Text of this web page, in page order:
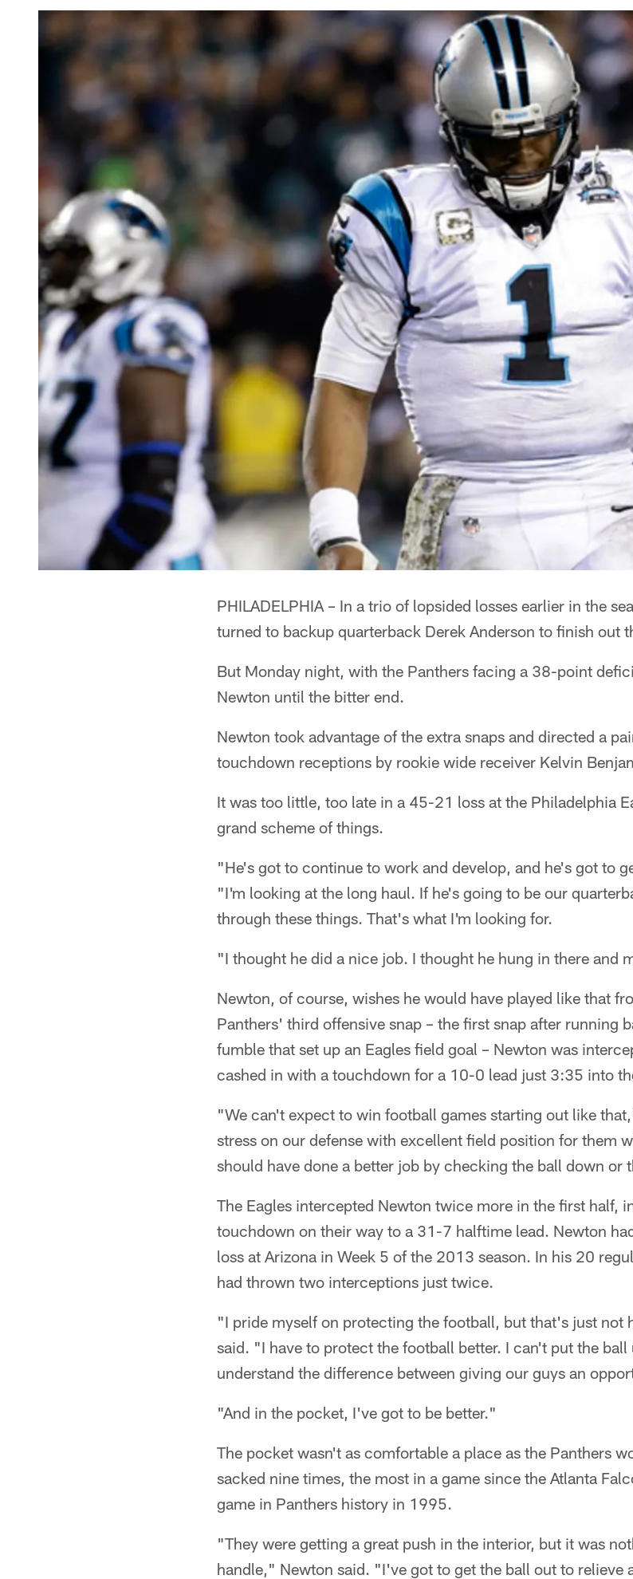
PHILADELPHIA – In a trio of lopsided losses earlier in the
turned to backup quarterback Derek Anderson to finish out
But Monday night, with the Panthers facing a 38-point
Newton until the bitter end.
Newton took advantage of the extra snaps and directed a
touchdown receptions by rookie wide receiver Kelvin
It was too little, too late in a 45-21 loss at the Philadelphia
grand scheme of things.
"He's got to continue to work and develop, and he's got to
"I'm looking at the long haul. If he's going to be our
through these things. That's what I'm looking for.
"I thought he did a nice job. I thought he hung in there and
Newton, of course, wishes he would have played like that
Panthers' third offensive snap – the first snap after running
fumble that set up an Eagles field goal – Newton was
cashed in with a touchdown for a 10-0 lead just 3:35 into
"We can't expect to win football games starting out like
stress on our defense with excellent field position for them
should have done a better job by checking the ball down or
The Eagles intercepted Newton twice more in the first half,
touchdown on their way to a 31-7 halftime lead. Newton
loss at Arizona in Week 5 of the 2013 season. In his 20
had thrown two interceptions just twice.
"I pride myself on protecting the football, but that's just not
said. "I have to protect the football better. I can't put the ball
understand the difference between giving our guys an
"And in the pocket, I've got to be better."
The pocket wasn't as comfortable a place as the Panthers
sacked nine times, the most in a game since the Atlanta
game in Panthers history in 1995.
"They were getting a great push in the interior, but it was
handle," Newton said. "I've got to get the ball out to relieve